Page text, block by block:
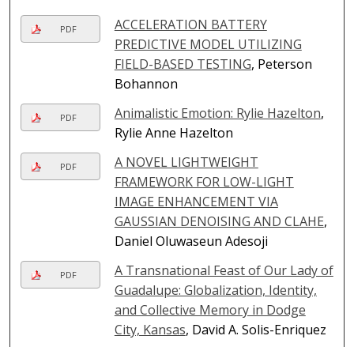
PDF
ACCELERATION BATTERY
PREDICTIVE MODEL UTILIZING
FIELD-BASED TESTING, Peterson
Bohannon
PDF Animalistic Emotion: Rylie Hazelton,
Rylie Anne Hazelton
PDF
A NOVEL LIGHTWEIGHT
FRAMEWORK FOR LOW-LIGHT
IMAGE ENHANCEMENT VIA
GAUSSIAN DENOISING AND CLAHE,
Daniel Oluwaseun Adesoji
PDF
A Transnational Feast of Our Lady of
Guadalupe: Globalization, Identity,
and Collective Memory in Dodge
City, Kansas, David A. Solis-Enriquez